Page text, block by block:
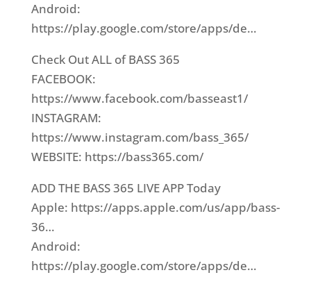
Android:
https://play.google.com/store/apps/de…​
Check Out ALL of BASS 365
FACEBOOK:
https://www.facebook.com/basseast1/​
INSTAGRAM:
https://www.instagram.com/bass_365/​
WEBSITE: https://bass365.com/​
ADD THE BASS 365 LIVE APP Today
Apple: https://apps.apple.com/us/app/bass-
36…​
Android:
https://play.google.com/store/apps/de…​